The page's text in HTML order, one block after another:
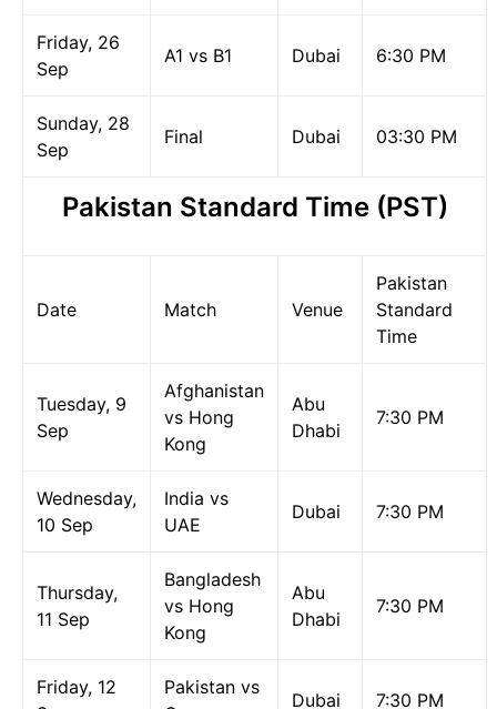
Friday, 26
Sep
A1 vs B1 Dubai 6:30 PM
Sunday, 28
Sep
Final Dubai 03:30 PM
Pakistan Standard Time (PST)
Date Match Venue
Pakistan
Standard
Time
Tuesday, 9
Sep
Afghanistan
vs Hong
Kong
Abu
Dhabi
7:30 PM
Wednesday,
10 Sep
India vs
UAE
Dubai 7:30 PM
Thursday,
11 Sep
Bangladesh
vs Hong
Kong
Abu
Dhabi
7:30 PM
Friday, 12
Pakistan vs
Dubai 7:30 PM